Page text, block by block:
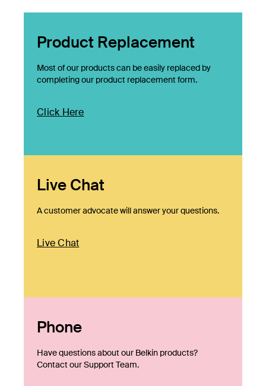
Product Replacement
Most of our products can be easily replaced by
completing our product replacement form.
Click Here
Live Chat
A customer advocate will answer your questions.
Live Chat
Phone
Have questions about our Belkin products?
Contact our Support Team.